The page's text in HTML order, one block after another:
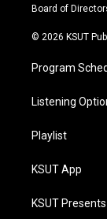
a
Board of
© 2026 KSUT
Program
Listening
Playlist
KSUT App
KSUT Presents